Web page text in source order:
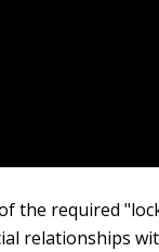
the required
relationships